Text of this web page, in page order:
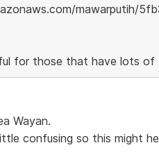
for those that have lots
Wayan.
confusing so this might